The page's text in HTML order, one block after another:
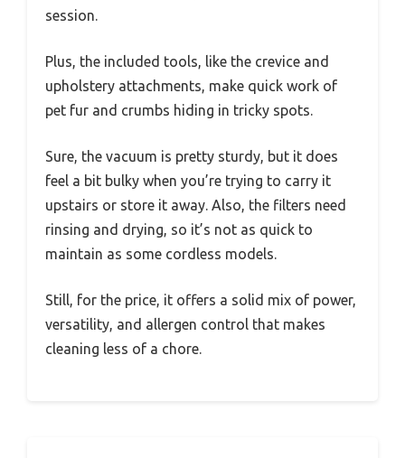
session.
Plus, the included tools, like the crevice and
upholstery attachments, make quick work of
pet fur and crumbs hiding in tricky spots.
Sure, the vacuum is pretty sturdy, but it does
feel a bit bulky when you’re trying to carry it
upstairs or store it away. Also, the filters need
rinsing and drying, so it’s not as quick to
maintain as some cordless models.
Still, for the price, it offers a solid mix of power,
versatility, and allergen control that makes
cleaning less of a chore.